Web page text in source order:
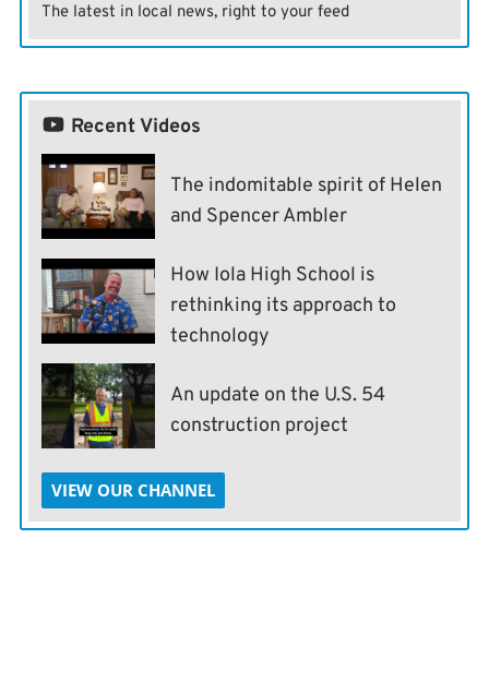
The latest in local news, right to your feed
Recent Videos
The indomitable spirit of Helen
and Spencer Ambler
How Iola High School is
rethinking its approach to
technology
An update on the U.S. 54
construction project
VIEW OUR CHANNEL